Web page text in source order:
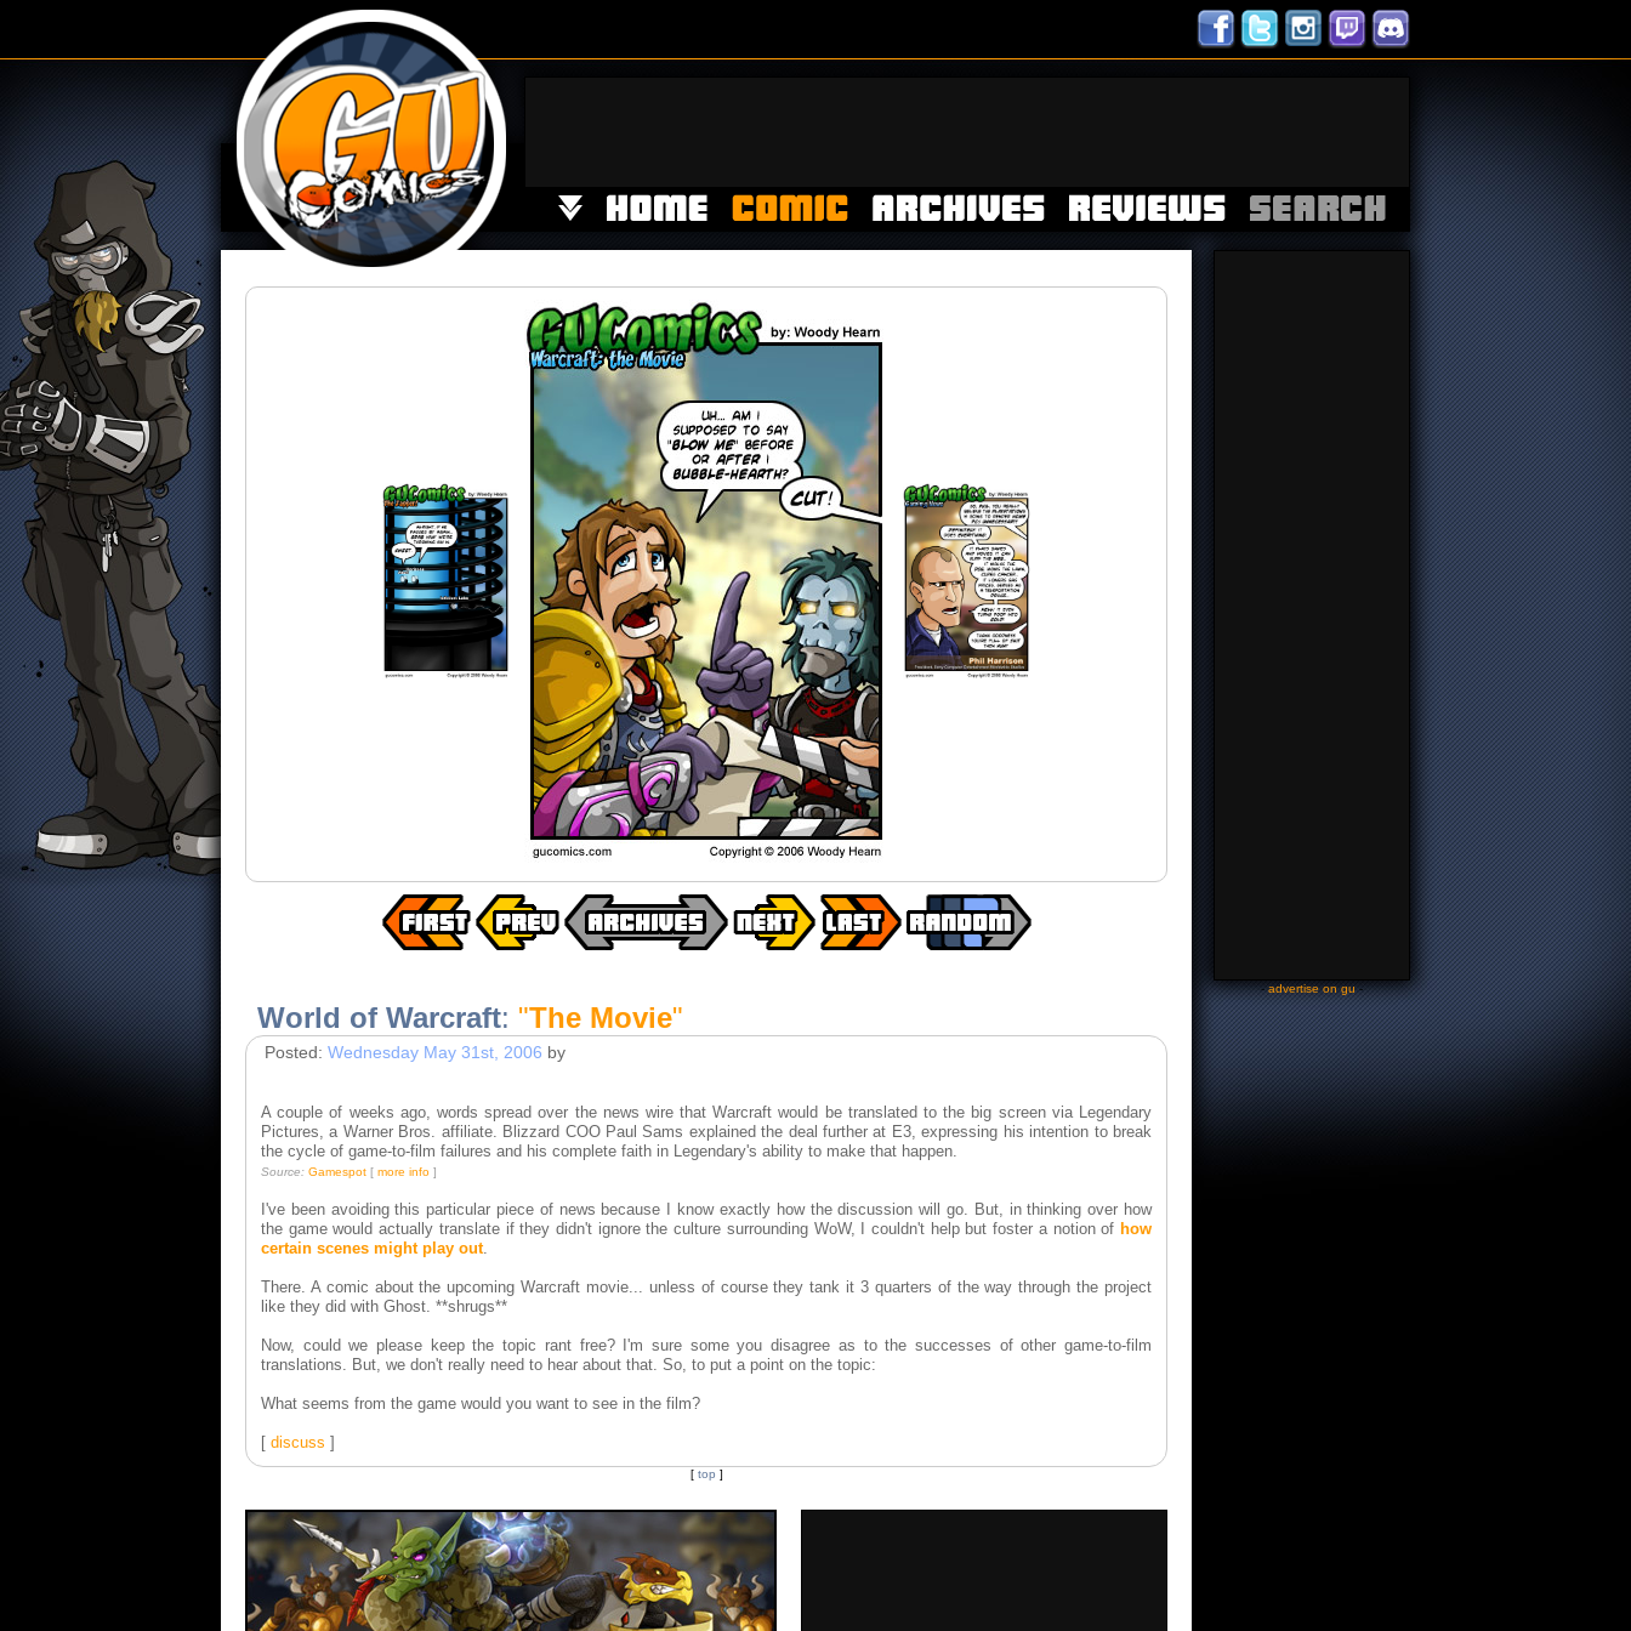
World of Warcraft: "The Movie"
Posted: Wednesday May 31st, 2006 by
A couple of weeks ago, words spread over the news wire that Warcraft would be translated to the big screen via Legendary
Pictures, a Warner Bros. affiliate. Blizzard COO Paul Sams explained the deal further at E3, expressing his intention to break
the cycle of game-to-film failures and his complete faith in Legendary's ability to make that happen.
Source: Gamespot [ more info ]
I've been avoiding this particular piece of news because I know exactly how the discussion will go. But, in thinking over how
the game would actually translate if they didn't ignore the culture surrounding WoW, I couldn't help but foster a notion of how
certain scenes might play out.
There. A comic about the upcoming Warcraft movie... unless of course they tank it 3 quarters of the way through the project
like they did with Ghost. **shrugs**
Now, could we please keep the topic rant free? I'm sure some you disagree as to the successes of other game-to-film
translations. But, we don't really need to hear about that. So, to put a point on the topic:
What seems from the game would you want to see in the film?
[ discuss ]
[ top ]
-advertise on gu-